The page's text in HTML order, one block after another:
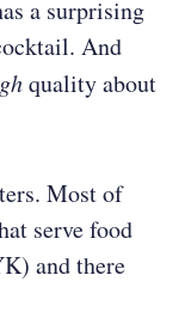
a surprising
And
quality about
Most of
serve food
and there